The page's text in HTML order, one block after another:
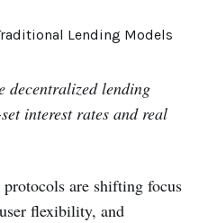
Lending Models
decentralized lending
interest rates and real
are shifting focus
flexibility, and